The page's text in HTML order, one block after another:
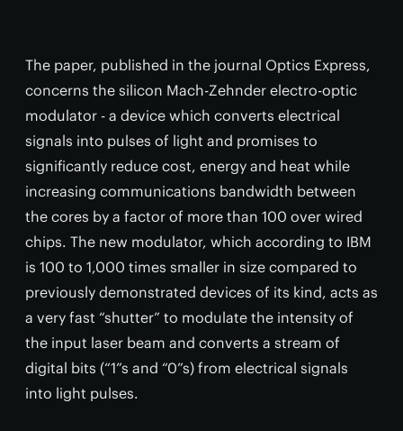
The paper, published in the journal Optics Express,
concerns the silicon Mach-Zehnder electro-optic
modulator - a device which converts electrical
signals into pulses of light and promises to
significantly reduce cost, energy and heat while
increasing communications bandwidth between
the cores by a factor of more than 100 over wired
chips. The new modulator, which according to IBM
is 100 to 1,000 times smaller in size compared to
previously demonstrated devices of its kind, acts as
a very fast “shutter” to modulate the intensity of
the input laser beam and converts a stream of
digital bits (“1”s and “0”s) from electrical signals
into light pulses.